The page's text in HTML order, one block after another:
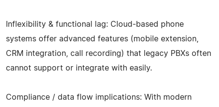
Inflexibility & functional lag: Cloud‑based phone
systems offer advanced features (mobile extension,
CRM integration, call recording) that legacy PBXs often
cannot support or integrate with easily.
Compliance / data flow implications: With modern